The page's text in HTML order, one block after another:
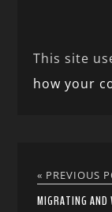
This site
how your
« PREVIOUS
MIGRATING